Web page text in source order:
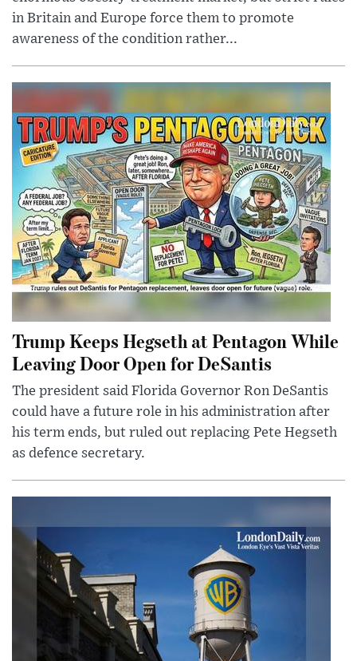
in Britain and Europe force them to promote
awareness of the condition rather...
Trump Keeps Hegseth at Pentagon While
Leaving Door Open for DeSantis
The president said Florida Governor Ron DeSantis
could have a future role in his administration after
his term ends, but ruled out replacing Pete Hegseth
as defence secretary.